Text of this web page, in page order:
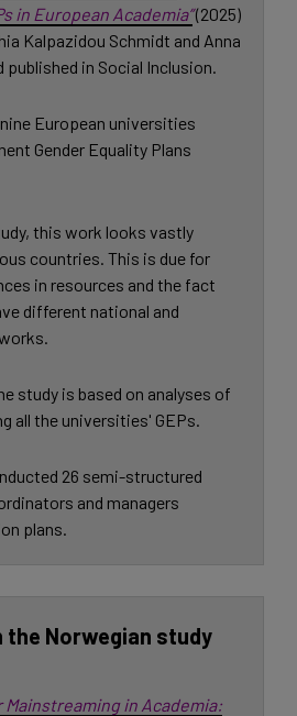
in European Academia”(2025)
Kalpazidou Schmidt and Anna
published in Social Inclusion.
European universities
Gender Equality Plans
this work looks vastly
countries. This is due for
in resources and the fact
different national and
study is based on analyses of
all the universities' GEPs.
26 semi-structured
and managers
plans.
the Norwegian study
Mainstreaming in Academia: